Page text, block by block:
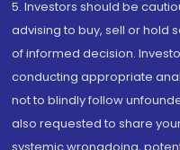
5. Investors should be
advising to buy, sell or hold
of informed decision.
conducting appropriate
not to blindly follow
also requested to share